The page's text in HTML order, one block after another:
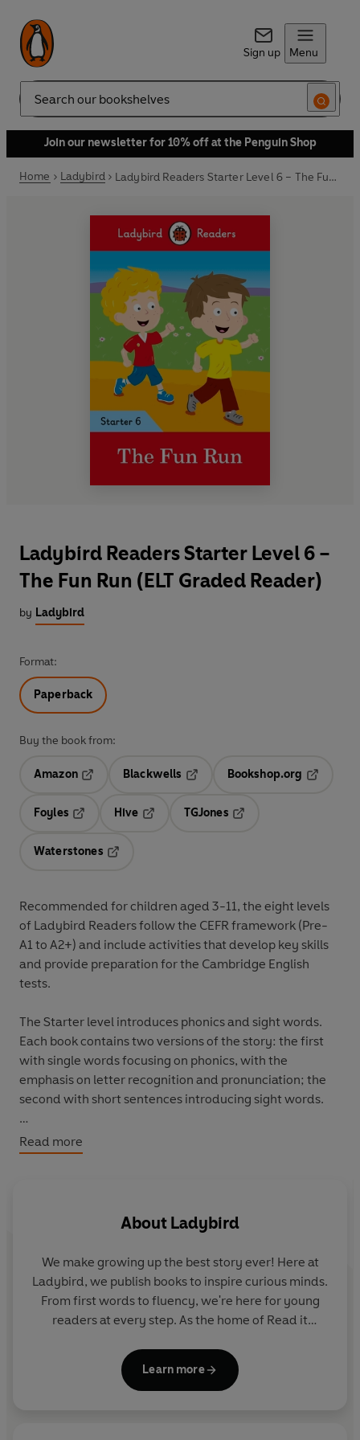
Sign up Menu
Search
Join our newsletter for 10% off at the Penguin Shop
Home Ladybird Ladybird Readers Starter Level 6 – The Fun Run (ELT Graded Reader)
Ladybird Readers Starter Level 6 –
The Fun Run (ELT Graded Reader)
by Ladybird
Format:
Paperback
Buy the book from:
Amazon
Blackwells
Opens in a new tab
Bookshop.org
Foyles
Hive
TGJones
Waterstones
Recommended forchildren aged 3-11, the eight levels
of Ladybird Readers follow the CEFR framework (Pre-
A1 to A2+) and include activitiesthat develop key skills
and provide preparation for the Cambridge English
tests.
The Starter level introduces phonics and sight words.
Each book contains two versions of the story: the first
with single words focusing on phonics, with the
emphasis on letter recognition and pronunciation; the
second with short sentences introducing sight words.
Read more
About Ladybird
We make growing up the best story ever! Here at
Ladybird, we publish books to inspire curious minds.
From first words to fluency, we're here for young
readers at every step. As the home of Read it
Peppa, we guide learners from one story to the next
- sparking plenty of smiles along the way.
Learn more